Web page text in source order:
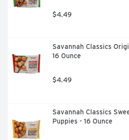
$4.49
Savannah Classics
16 Ounce
$4.49
Savannah Classics
Puppies - 16 Ounce